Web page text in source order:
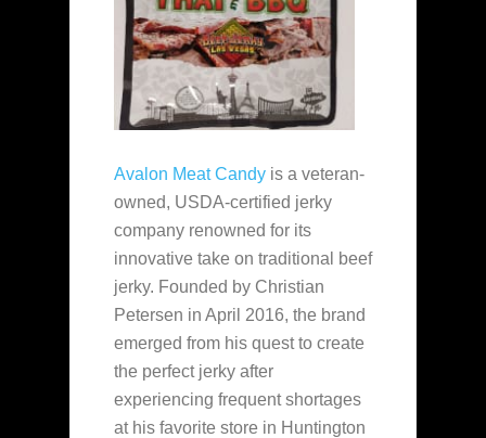
Avalon Meat Candy is a veteran-
owned, USDA-certified jerky
company renowned for its
innovative take on traditional beef
jerky. Founded by Christian
Petersen in April 2016, the brand
emerged from his quest to create
the perfect jerky after
experiencing frequent shortages
at his favorite store in Huntington